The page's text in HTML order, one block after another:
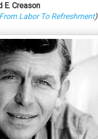
E. Creason
From Labor To Refreshment)